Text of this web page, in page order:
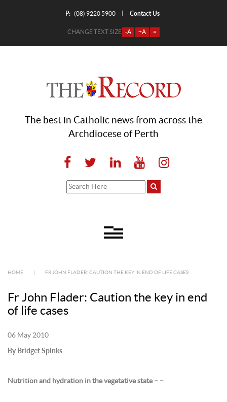
P: (08) 9220 5900 Contact Us
CHANGE TEXT SIZE -A +A =
The best in Catholic news from across the
Archdiocese of Perth
HOME FR JOHN FLADER: CAUTION THE KEY IN END OF LIFE CASES
Fr John Flader: Caution the key in end
of life cases
06 May 2010
By Bridget Spinks
Nutrition and hydration in the vegetative state – –